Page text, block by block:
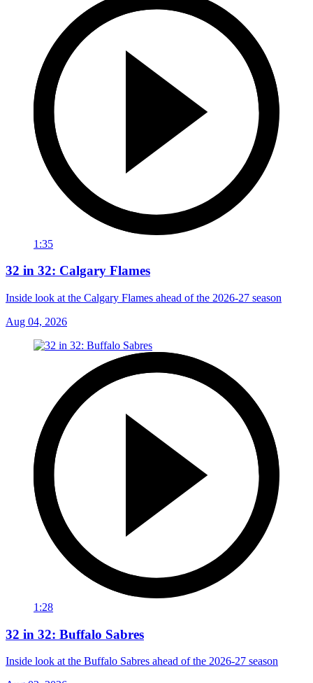
1:35
32 in 32: Calgary Flames
Inside look at the Calgary Flames ahead of the 2026-27 season
Aug 04, 2026
1:28
32 in 32: Buffalo Sabres
Inside look at the Buffalo Sabres ahead of the 2026-27 season